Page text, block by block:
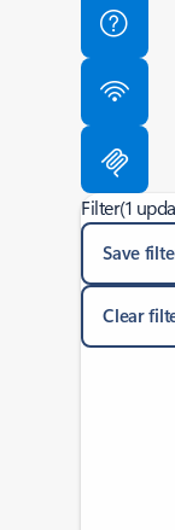
Filter(1
Save
Clear